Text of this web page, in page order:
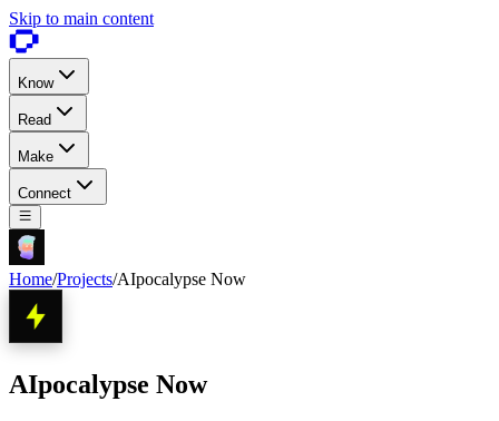
Skip to main content
Know
Read
Make
Connect
Home/Projects/AIpocalypse Now
AIpocalypse Now